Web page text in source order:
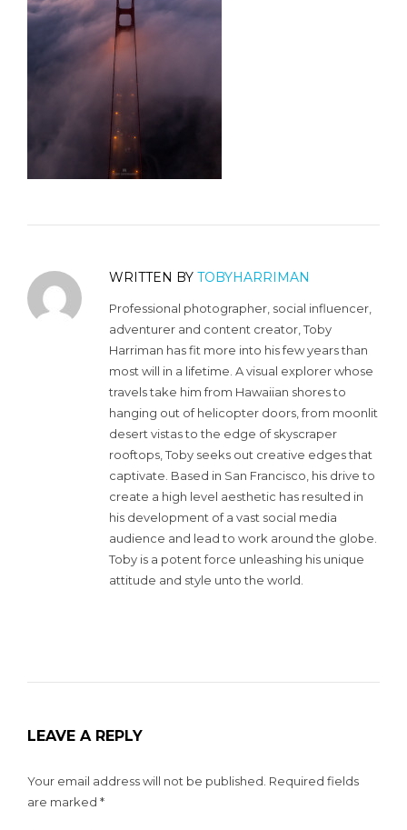
WRITTEN BY TOBYHARRIMAN
Professional photographer, social influencer,
adventurer and content creator, Toby
Harriman has fit more into his few years than
most will in a lifetime. A visual explorer whose
travels take him from Hawaiian shores to
hanging out of helicopter doors, from moonlit
desert vistas to the edge of skyscraper
rooftops, Toby seeks out creative edges that
captivate. Based in San Francisco, his drive to
create a high level aesthetic has resulted in
his development of a vast social media
audience and lead to work around the globe.
Toby is a potent force unleashing his unique
attitude and style unto the world.
LEAVE A REPLY
Your email address will not be published. Required fields
are marked *